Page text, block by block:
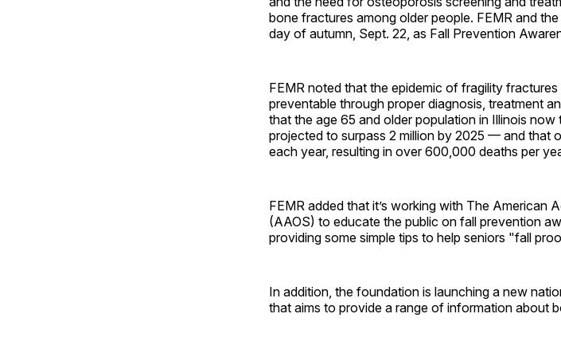
bone fractures among older people. FEMR and
day of autumn, Sept. 22, as Fall Prevention
FEMR noted that the epidemic of fragility
preventable through proper diagnosis, treatment
that the age 65 and older population in Illinois
projected to surpass 2 million by 2025 — and that
each year, resulting in over 600,000 deaths per
FEMR added that it’s working with The American
(AAOS) to educate the public on fall prevention
providing some simple tips to help seniors "fall
In addition, the foundation is launching a new
that aims to provide a range of information about